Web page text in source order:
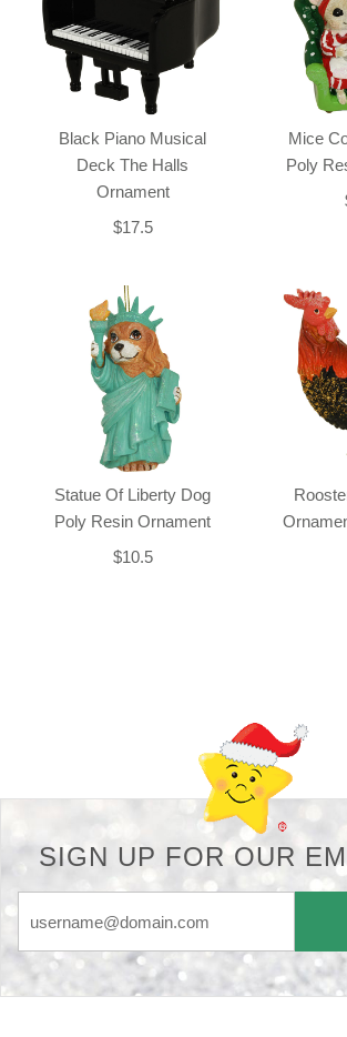
Black Piano Musical
Deck The Halls
Ornament
$17.5
Mice
Poly
Statue Of Liberty Dog
Poly Resin Ornament
$10.5
SIGN UP FOR OUR